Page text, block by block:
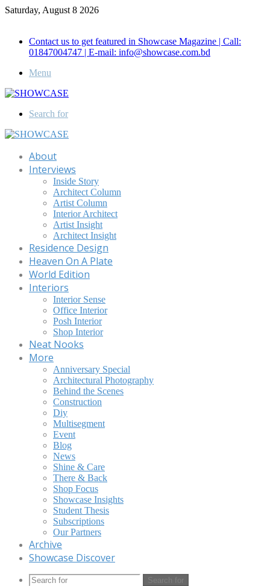
Saturday, August 8 2026
Contact us to get featured in Showcase Magazine | Call:
01847004747 | E-mail: info@showcase.com.bd
Menu
Search for
About
Interviews
Inside Story
Architect Column
Artist Column
Interior Architect
Artist Insight
Architect Insight
Residence Design
Heaven On A Plate
World Edition
Interiors
Interior Sense
Office Interior
Posh Interior
Shop Interior
Neat Nooks
More
Anniversary Special
Architectural Photography
Behind the Scenes
Construction
Diy
Multisegment
Event
Blog
News
Shine & Care
There & Back
Shop Focus
Showcase Insights
Student Thesis
Subscriptions
Our Partners
Archive
Showcase Discover
Search for